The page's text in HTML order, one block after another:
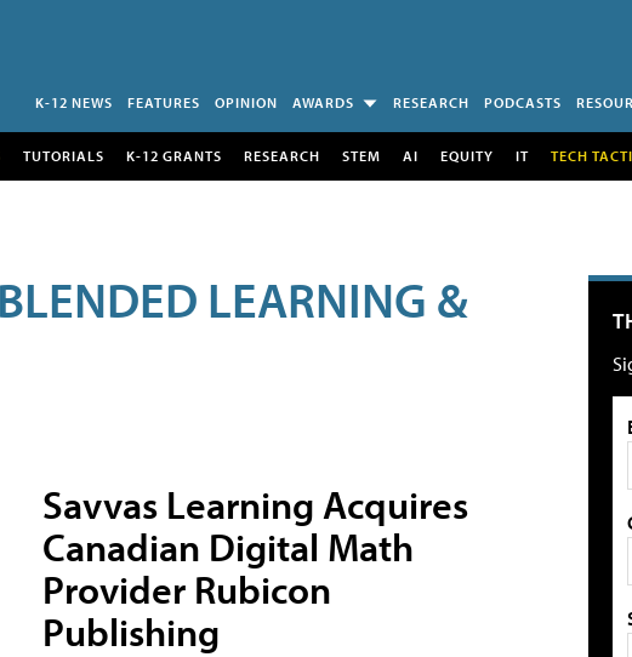
K-12 NEWS FEATURES OPINION AWARDS RESEARCH PODCASTS
TUTORIALS K-12 GRANTS RESEARCH STEM AI EQUITY IT TECH
LEARNING &
Savvas Learning Acquires
Canadian Digital Math
Provider Rubicon
Publishing